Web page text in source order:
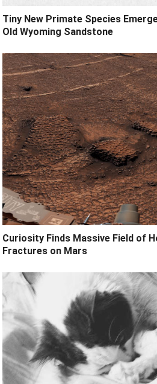
Tiny New Primate Species
Old Wyoming Sandstone
Curiosity Finds Massive Field of
Fractures on Mars